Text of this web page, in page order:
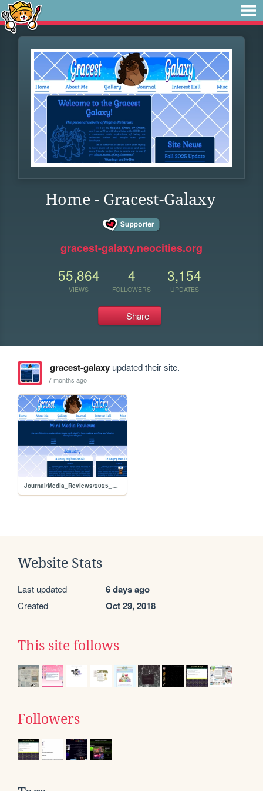
Home - Gracest-Galaxy
gracest-galaxy.neocities.org
55,864
VIEWS
4
FOLLOWERS
3,154
UPDATES
Share
gracest-galaxyupdated their site.
7 months ago
Journal/Media_Reviews/2025_Reviews
Website Stats
Last updated 6 days ago
Created Oct 29, 2018
This site follows
Followers